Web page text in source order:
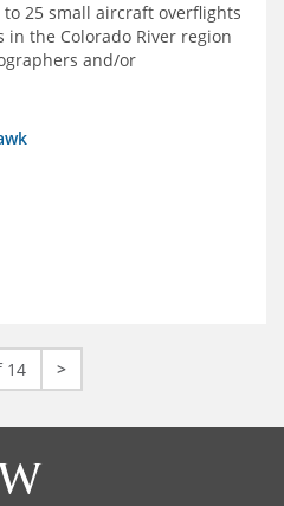
25 small aircraft overflights
in the Colorado River region
and/or
14 >